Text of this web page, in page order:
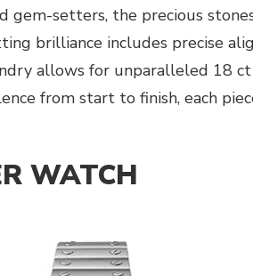
gem-setters, the precious
brilliance includes precise
allows for unparalleled 18
from start to finish, each
WATCH